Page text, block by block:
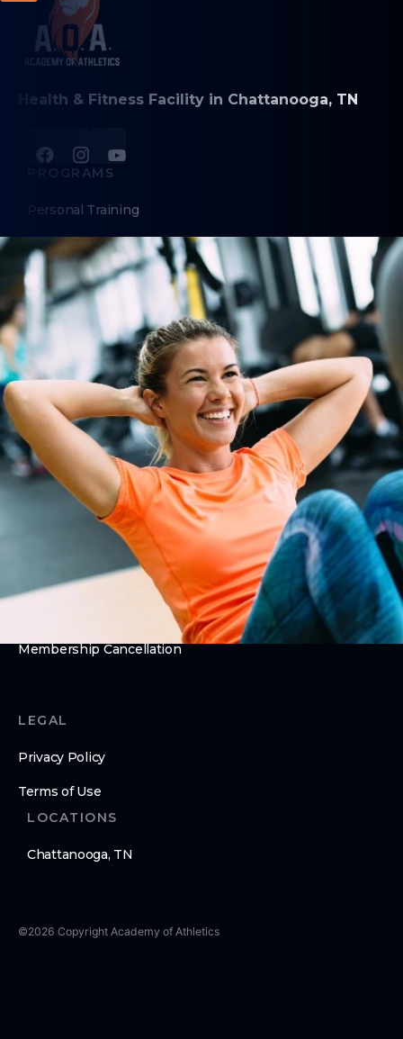
Health & Fitness Facility in Chattanooga, TN
PROGRAMS
Personal Training
Boot Camp
MMA
Homeschool P.E. Program
Nutrition & Life Coaching
Athletic Training
Olympic & Powerlifting
Wedding Day FIT Program
Teen Athletics
Contact Us
Membership Cancellation
LEGAL
Privacy Policy
Terms of Use
LOCATIONS
Chattanooga, TN
©2026 Copyright Academy of Athletics